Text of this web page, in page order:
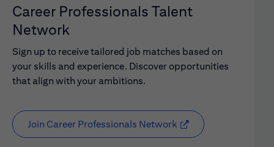
Career Professionals Talent
Network
Sign up to receive tailored job matches based on
your skills and experience. Discover opportunities
that align with your ambitions.
Join Career Professionals Network